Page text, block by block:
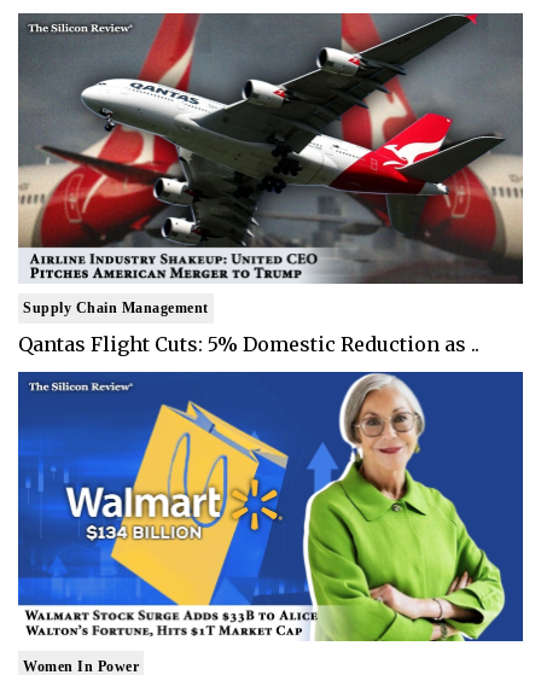
Supply Chain Management
Qantas Flight Cuts: 5% Domestic Reduction as ..
Women In Power